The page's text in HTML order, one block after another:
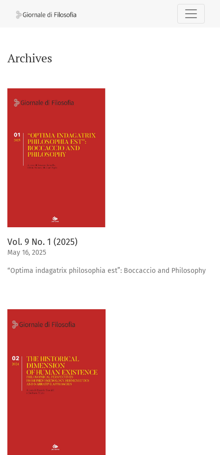
Archives
Vol. 9 No. 1 (2025)
May 16, 2025
“Optima indagatrix philosophia est”: Boccaccio and Philosophy